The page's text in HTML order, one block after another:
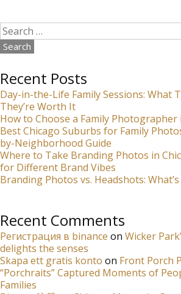
Search
for:
Recent Posts
Day-in-the-Life Family Sessions: What
They’re Worth It
How to Choose a Family Photographer
Best Chicago Suburbs for Family
by-Neighborhood Guide
Where to Take Branding Photos in
for Different Brand Vibes
Branding Photos vs. Headshots:
Recent Comments
Регистрация в binance on Wicker
delights the senses
Skapa ett gratis konto on Front Porch
“Porchraits” Captured Moments of
Families